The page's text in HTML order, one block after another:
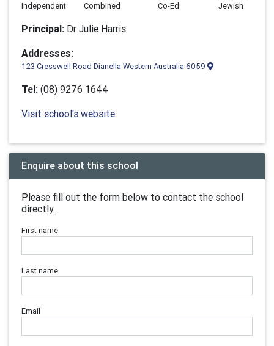
Independent
Combined
Co-Ed
Jewish
Principal: Dr Julie Harris
Addresses:
123 Cresswell Road Dianella Western Australia 6059
Tel: (08) 9276 1644
Visit school's website
Enquire about this school
Please fill out the form below to contact the school
directly.
First name
Last name
Email